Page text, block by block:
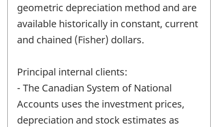
geometric depreciation method and are
available historically in constant, current
and chained (Fisher) dollars.
Principal internal clients:
- The Canadian System of National
Accounts uses the investment prices,
depreciation and stock estimates as